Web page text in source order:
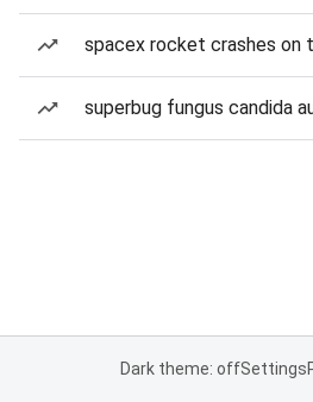
spacex rocket crashes on
superbug fungus candida
Dark theme: offSettings